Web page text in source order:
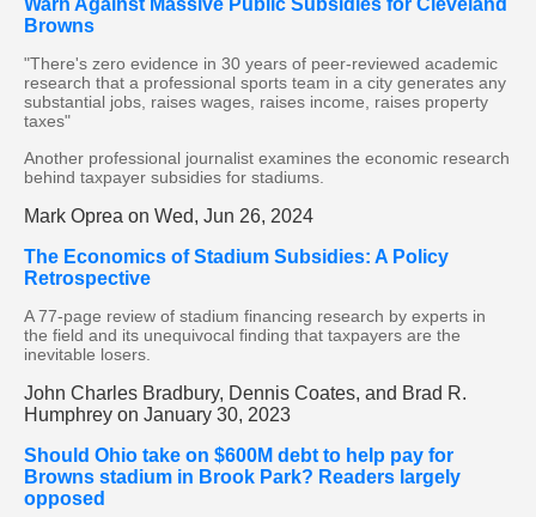
Warn Against Massive Public Subsidies for Cleveland
Browns
"There's zero evidence in 30 years of peer-reviewed academic
research that a professional sports team in a city generates any
substantial jobs, raises wages, raises income, raises property
taxes"
Another professional journalist examines the economic research
behind taxpayer subsidies for stadiums.
Mark Oprea on Wed, Jun 26, 2024
The Economics of Stadium Subsidies: A Policy
Retrospective
A 77-page review of stadium financing research by experts in
the field and its unequivocal finding that taxpayers are the
inevitable losers.
John Charles Bradbury, Dennis Coates, and Brad R.
Humphrey on January 30, 2023
Should Ohio take on $600M debt to help pay for
Browns stadium in Brook Park? Readers largely
opposed